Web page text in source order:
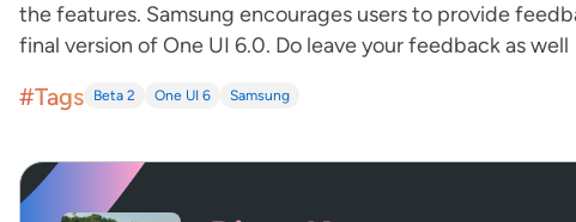
the features. Samsung encourages users to provide
final version of One UI 6.0. Do leave your feedback as well
#Tags Beta 2 One UI 6 Samsung